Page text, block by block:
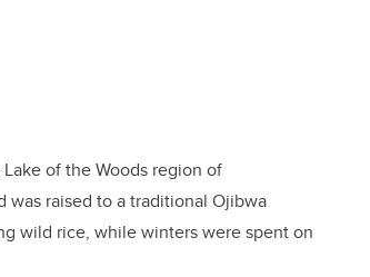
of the Woods region of
was raised to a traditional Ojibwa
wild rice, while winters were spent on